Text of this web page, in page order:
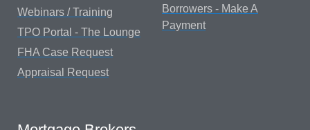
Webinars / Training
TPO Portal - The Lounge
FHA Case Request
Appraisal Request
Borrowers - Make A
Payment